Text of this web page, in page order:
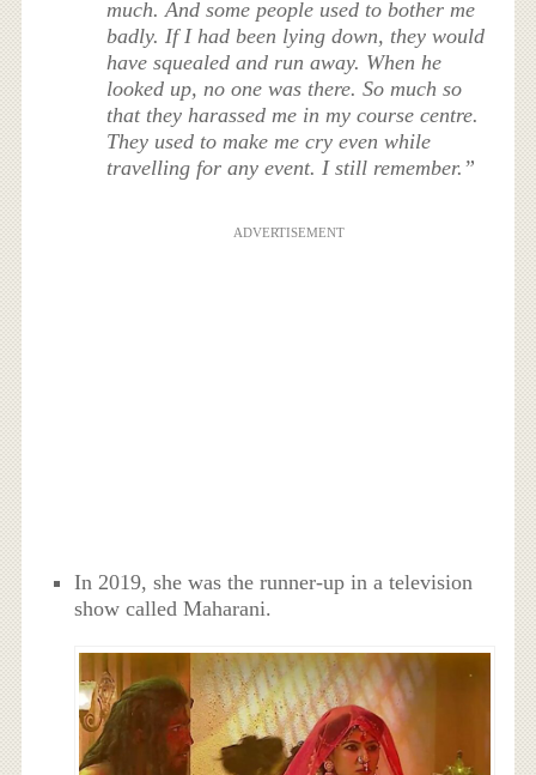
much. And some people used to bother me
badly. If I had been lying down, they would
have squealed and run away. When he
looked up, no one was there. So much so
that they harassed me in my course centre.
They used to make me cry even while
travelling for any event. I still remember.”
ADVERTISEMENT
In 2019, she was the runner-up in a television
show called Maharani.